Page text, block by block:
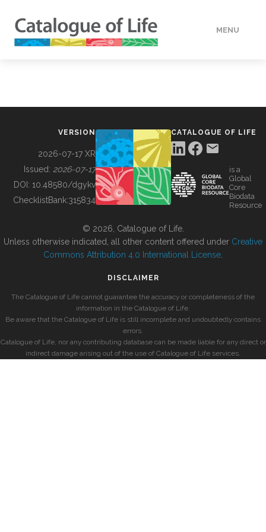
MENU
BUILDING COL
VERSION
2026-07-17 XR
Issued: 2026-07-17
DOI: 10.48580/dgykv
ChecklistBank:315834
CATALOGUE OF LIFE
is a
Global
Core
Biodata
Resource
© 2026, Catalogue of Life.
Unless otherwise indicated, all other content offered under Creative
Commons Attribution 4.0 International License
DISCLAIMER
The Catalogue of Life cannot guarantee the accuracy or completeness of the
information in the Catalogue of Life.
Be aware that the Catalogue of Life is still incomplete and undoubtedly contains
errors.
Catalogue of Life, nor any contributing database can be made liable for any direct or
indirect damage arising out of the use of Catalogue of Life services.